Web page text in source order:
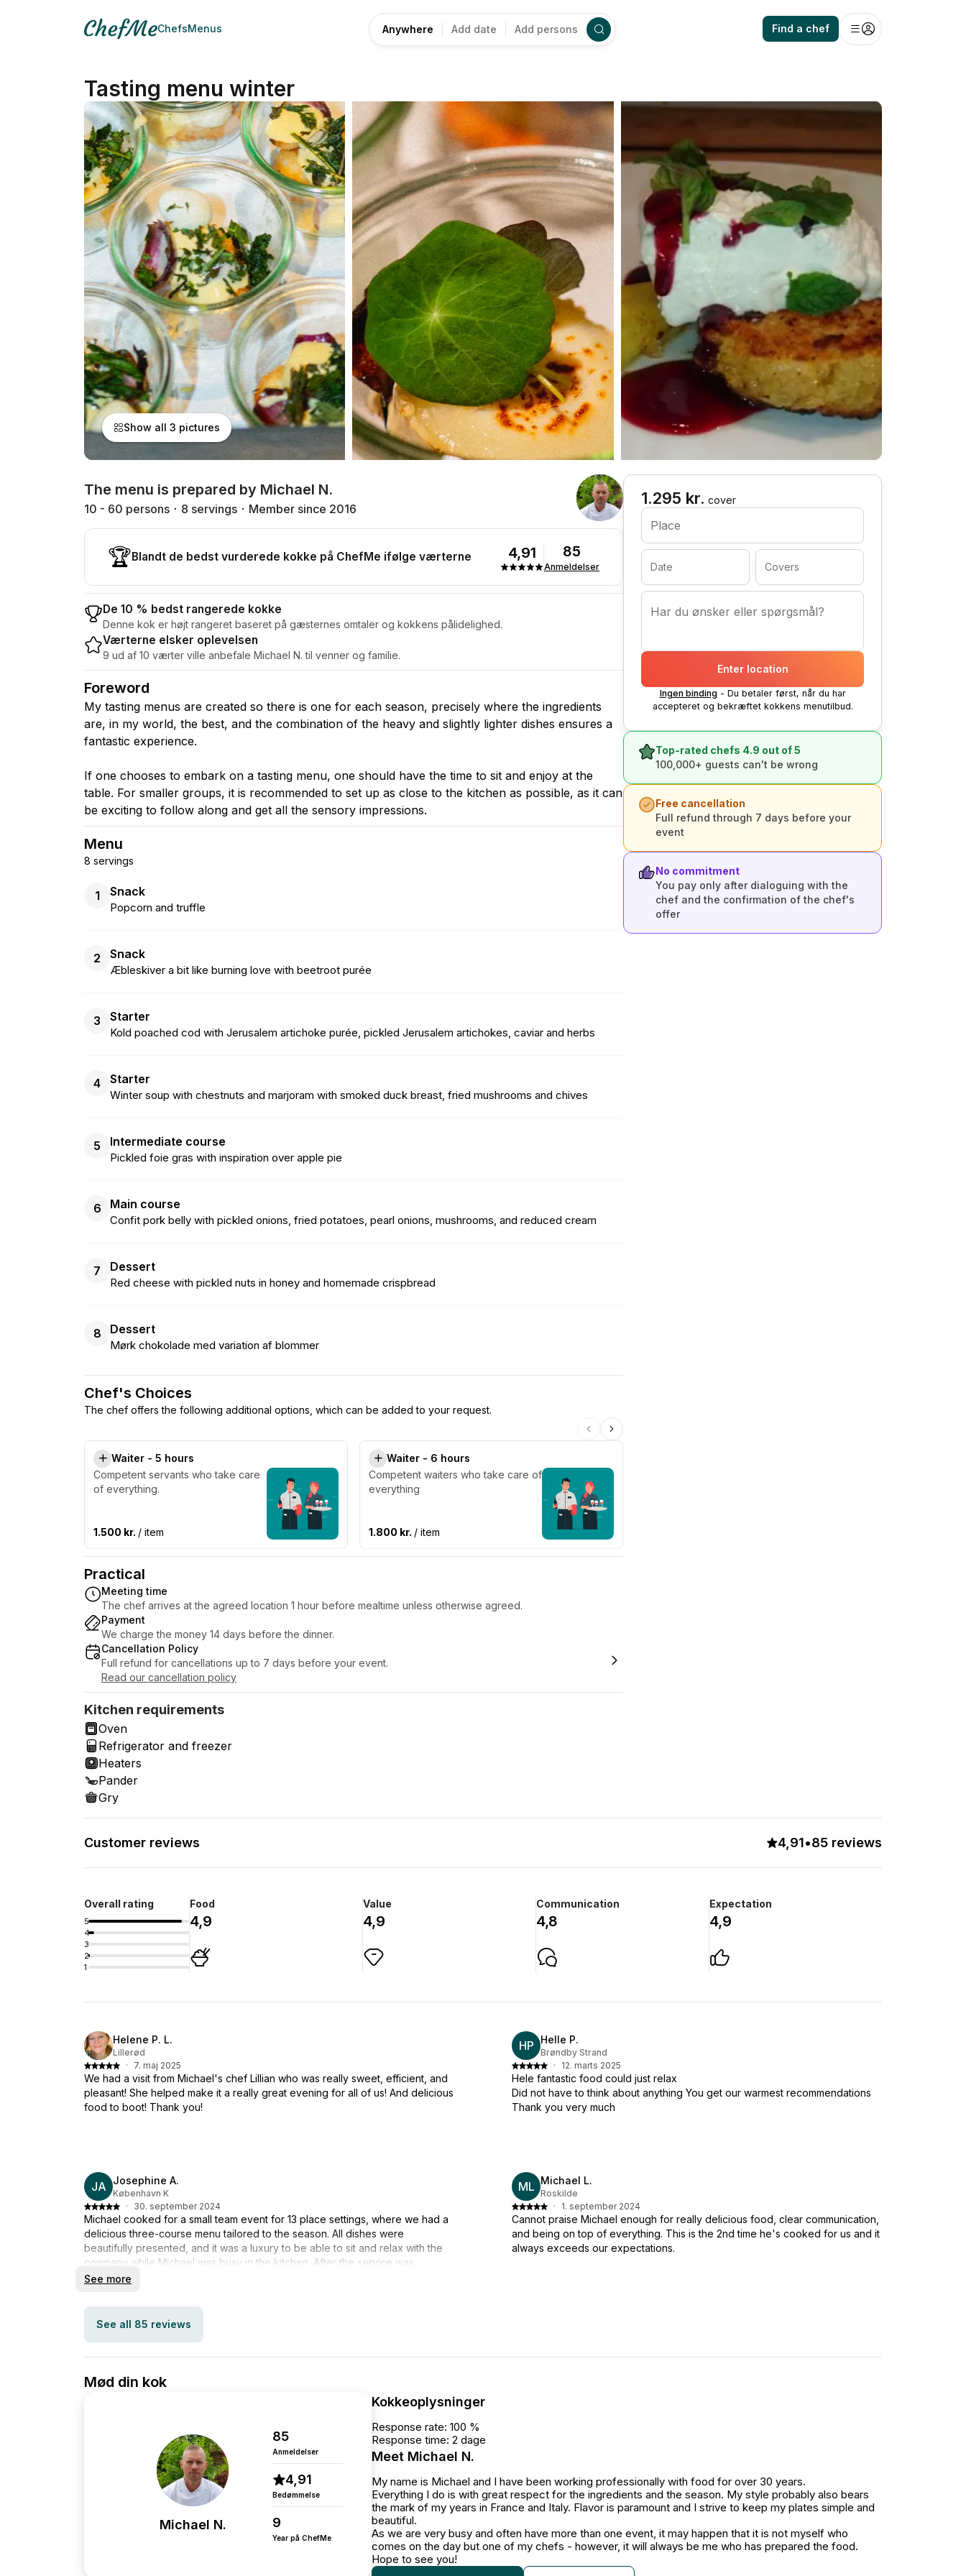
ChefsMenus Anywhere Add date Add persons Find a chef
Tasting menu winter
Show all 3 pictures
The menu is prepared by Michael N.
10 - 60 persons 8 servings Member since 2016
🏆Blandt de bedst vurderede kokke på ChefMe ifølge værterne 4,91 85
Anmeldelser
De 10 % bedst rangerede kokke
Denne kok er højt rangeret baseret på gæsternes omtaler og kokkens pålidelighed.
Værterne elsker oplevelsen
9 ud af 10 værter ville anbefale Michael N. til venner og familie.
Foreword
My tasting menus are created so there is one for each season, precisely where the ingredients
are, in my world, the best, and the combination of the heavy and slightly lighter dishes ensures a
fantastic experience.
If one chooses to embark on a tasting menu, one should have the time to sit and enjoy at the
table. For smaller groups, it is recommended to set up as close to the kitchen as possible, as it can
be exciting to follow along and get all the sensory impressions.
Menu
8 servings
1 Snack
Popcorn and truffle
2 Snack
Æbleskiver a bit like burning love with beetroot purée
3 Starter
Kold poached cod with Jerusalem artichoke purée, pickled Jerusalem artichokes, caviar and herbs
4 Starter
Winter soup with chestnuts and marjoram with smoked duck breast, fried mushrooms and chives
5 Intermediate course
Pickled foie gras with inspiration over apple pie
6 Main course
Confit pork belly with pickled onions, fried potatoes, pearl onions, mushrooms, and reduced cream
7 Dessert
Red cheese with pickled nuts in honey and homemade crispbread
8 Dessert
Mørk chokolade med variation af blommer
Chef's Choices
The chef offers the following additional options, which can be added to your request.
Waiter - 5 hours
Competent servants who take care
of everything.
1.500 kr. / item
Waiter - 6 hours
Competent waiters who take care of
everything
1.800 kr. / item
Practical
Meeting time
The chef arrives at the agreed location 1 hour before mealtime unless otherwise agreed.
Payment
We charge the money 14 days before the dinner.
Cancellation Policy
Full refund for cancellations up to 7 days before your event.
Read our cancellation policy
Kitchen requirements
Oven
Refrigerator and freezer
Heaters
Pander
Gry
1.295 kr. cover
Place
Date Covers
Har du ønsker eller spørgsmål?
Enter location
Ingen binding - Du betaler først, når du har
accepteret og bekræftet kokkens menutilbud.
Top-rated chefs 4.9 out of 5
100,000+ guests can't be wrong
Free cancellation
Full refund through 7 days before your
event
No commitment
You pay only after dialoguing with the
chef and the confirmation of the chef's
offer
Customer reviews 4,91•85 reviews
Overall rating
5
4
3
2
1
Food
4,9
Value
4,9
Communication
4,8
Expectation
4,9
Helene P. L.
Lillerød
·
7. maj 2025
We had a visit from Michael's chef Lillian who was really sweet, efficient, and
pleasant! She helped make it a really great evening for all of us! And delicious
food to boot! Thank you!
HP Helle P.
Brøndby Strand
·
12. marts 2025
Hele fantastic food could just relax
Did not have to think about anything You get our warmest recommendations
Thank you very much
JA Josephine A.
København K
·
30. september 2024
Michael cooked for a small team event for 13 place settings, where we had a
delicious three-course menu tailored to the season. All dishes were
beautifully presented, and it was a luxury to be able to sit and relax with the
company while Michael was busy in the kitchen. After the service was
completed, everything was neatly cleaned up and loaded into the
to the event, and generally reliable. I would definitely recommend Michael.
See more
ML Michael L.
Roskilde
·
1. september 2024
Cannot praise Michael enough for really delicious food, clear communication,
and being on top of everything. This is the 2nd time he's cooked for us and it
always exceeds our expectations.
See all 85 reviews
Mød din kok
Michael N.
85
Anmeldelser
4,91
Bedømmelse
9
Year på ChefMe
Kokkeoplysninger
Response rate: 100 %
Response time: 2 dage
Meet Michael N.
My name is Michael and I have been working professionally with food for over 30 years.
Everything I do is with great respect for the ingredients and the season. My style probably also bears
the mark of my years in France and Italy. Flavor is paramount and I strive to keep my plates simple and
beautiful.
As we are very busy and often have more than one event, it may happen that it is not myself who
comes on the day but one of my chefs - however, it will always be me who has prepared the food.
Hope to see you!